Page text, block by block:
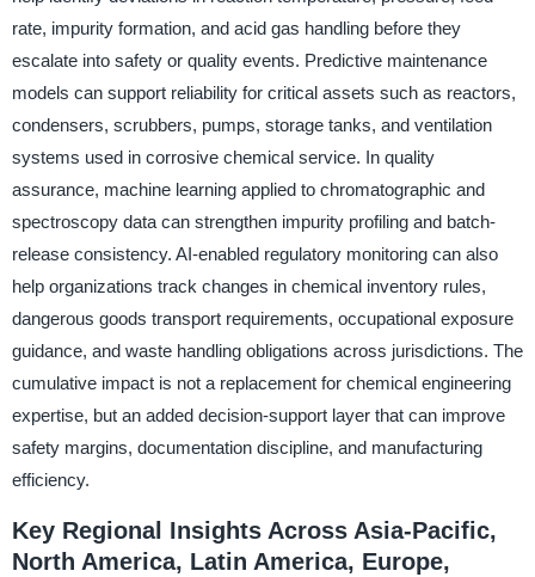
rate, impurity formation, and acid gas handling before they
escalate into safety or quality events. Predictive maintenance
models can support reliability for critical assets such as reactors,
condensers, scrubbers, pumps, storage tanks, and ventilation
systems used in corrosive chemical service. In quality
assurance, machine learning applied to chromatographic and
spectroscopy data can strengthen impurity profiling and batch-
release consistency. AI-enabled regulatory monitoring can also
help organizations track changes in chemical inventory rules,
dangerous goods transport requirements, occupational exposure
guidance, and waste handling obligations across jurisdictions. The
cumulative impact is not a replacement for chemical engineering
expertise, but an added decision-support layer that can improve
safety margins, documentation discipline, and manufacturing
efficiency.
Key Regional Insights Across Asia-Pacific,
North America, Latin America, Europe,